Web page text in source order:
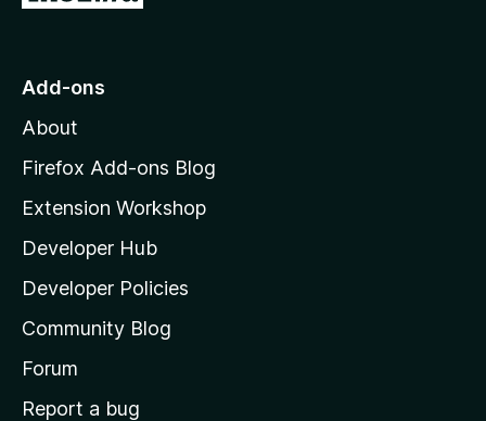
f
o
o
z
l
l
a
s
h
o
Add-ons
About
Firefox Add-ons Blog
Extension Workshop
Developer Hub
Developer Policies
Community Blog
Forum
Report a bug